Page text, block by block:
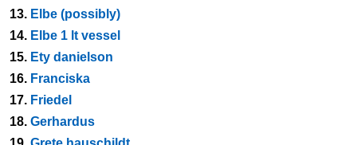
13. Elbe (possibly)
14. Elbe 1 lt vessel
15. Ety danielson
16. Franciska
17. Friedel
18. Gerhardus